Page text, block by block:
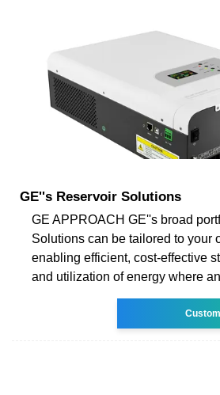
GE''s Reservoir Solutions
GE APPROACH GE''s broad
Solutions can be tailored to your
enabling efficient, cost-effective
and utilization of energy where